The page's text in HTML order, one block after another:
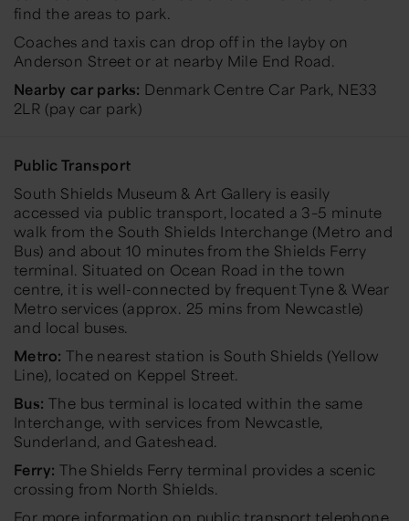
find the areas to park.
Coaches and taxis can drop off in the layby on
Anderson Street or at nearby Mile End Road.
Nearby car parks: Denmark Centre Car Park, NE33
2LR (pay car park)
Public Transport
South Shields Museum & Art Gallery is easily
accessed via public transport, located a 3–5 minute
walk from the South Shields Interchange (Metro and
Bus) and about 10 minutes from the Shields Ferry
terminal. Situated on Ocean Road in the town
centre, it is well-connected by frequent Tyne & Wear
Metro services (approx. 25 mins from Newcastle)
and local buses.
Metro: The nearest station is South Shields (Yellow
Line), located on Keppel Street.
Bus: The bus terminal is located within the same
Interchange, with services from Newcastle,
Sunderland, and Gateshead.
Ferry: The Shields Ferry terminal provides a scenic
crossing from North Shields.